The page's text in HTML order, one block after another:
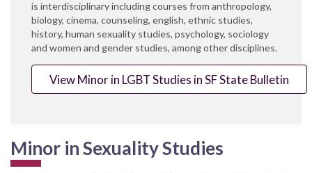
is interdisciplinary including courses from anthropology,
biology, cinema, counseling, english, ethnic studies,
history, human sexuality studies, psychology, sociology
and women and gender studies, among other disciplines.
View Minor in LGBT Studies in SF State Bulletin
Minor in Sexuality Studies